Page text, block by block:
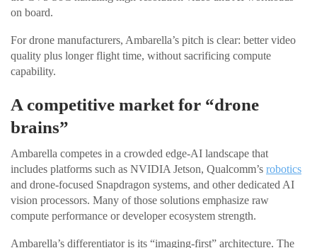
on board.
For drone manufacturers, Ambarella’s pitch is clear: better video
quality plus longer flight time, without sacrificing compute
capability.
A competitive market for “drone
brains”
Ambarella competes in a crowded edge-AI landscape that
includes platforms such as NVIDIA Jetson, Qualcomm’s robotics
and drone-focused Snapdragon systems, and other dedicated AI
vision processors. Many of those solutions emphasize raw
compute performance or developer ecosystem strength.
Ambarella’s differentiator is its “imaging-first” architecture. The